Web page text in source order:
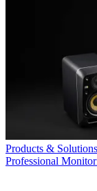
Products & Solutions
Professional